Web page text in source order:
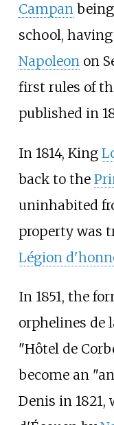
Campanbeing
school,
Napoleonon
first rules of
published in
In 1814, King
back to the
uninhabited
property was
Légion
In 1851, the
orphelines de
"Hôtel de
become an
Denis in 1821,